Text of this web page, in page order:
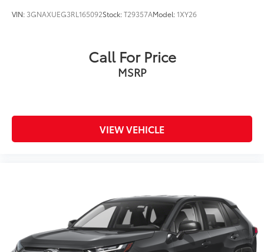
VIN: 3GNAXUEG3RL165092Stock:T29357AModel:1XY26
Call For Price
MSRP
VIEW VEHICLE